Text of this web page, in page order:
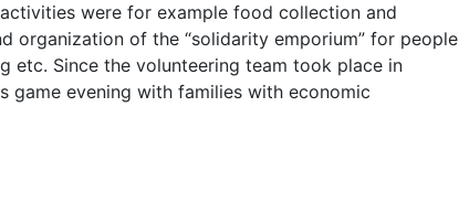
were for example food collection and
organization of the “solidarity emporium” for people
etc. Since the volunteering team took place in
game evening with families with economic